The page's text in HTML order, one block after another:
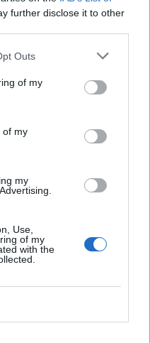
further disclose it to other
Outs
of my
of my
my
Use,
of my
with the
of
available.
solitaires are